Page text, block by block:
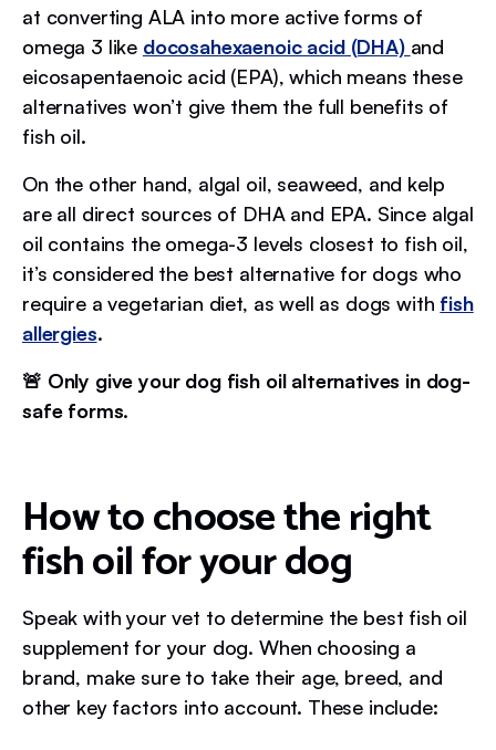
at converting ALA into more active forms of
omega 3 like docosahexaenoic acid (DHA) and
eicosapentaenoic acid (EPA), which means these
alternatives won’t give them the full benefits of
fish oil.
On the other hand, algal oil, seaweed, and kelp
are all direct sources of DHA and EPA. Since algal
oil contains the omega-3 levels closest to fish oil,
it’s considered the best alternative for dogs who
require a vegetarian diet, as well as dogs with fish
allergies.
🚨 Only give your dog fish oil alternatives in dog-
safe forms.
How to choose the right
fish oil for your dog
Speak with your vet to determine the best fish oil
supplement for your dog. When choosing a
brand, make sure to take their age, breed, and
other key factors into account. These include: